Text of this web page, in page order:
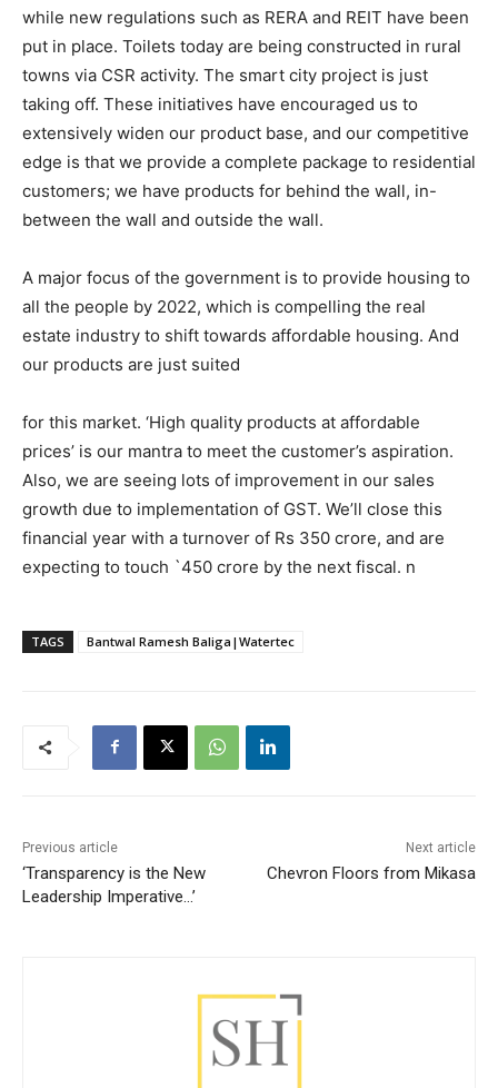
while new regulations such as RERA and REIT have been
put in place. Toilets today are being constructed in rural
towns via CSR activity. The smart city project is just
taking off. These initiatives have encouraged us to
extensively widen our product base, and our competitive
edge is that we provide a complete package to residential
customers; we have products for behind the wall, in-
between the wall and outside the wall.
A major focus of the government is to provide housing to
all the people by 2022, which is compelling the real
estate industry to shift towards affordable housing. And
our products are just suited
for this market. ‘High quality products at affordable
prices’ is our mantra to meet the customer’s aspiration.
Also, we are seeing lots of improvement in our sales
growth due to implementation of GST. We’ll close this
financial year with a turnover of Rs 350 crore, and are
expecting to touch `450 crore by the next fiscal. n
TAGS Bantwal Ramesh Baliga|Watertec
Previous article
‘Transparency is the New
Leadership Imperative…’
Next article
Chevron Floors from Mikasa